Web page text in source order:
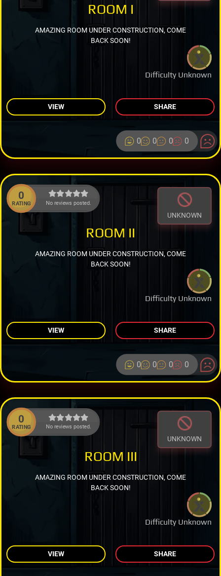
Difficulty Unknown
ROOM I
AMAZING ROOM UNDER CONSTRUCTION, COME
BACK SOON!
VIEW SHARE
0 0 0 0
0
RATING No reviews posted.
UNKNOWN
Difficulty Unknown
ROOM II
AMAZING ROOM UNDER CONSTRUCTION, COME
BACK SOON!
VIEW SHARE
0 0 0 0
0
RATING No reviews posted.
UNKNOWN
Difficulty Unknown
ROOM III
AMAZING ROOM UNDER CONSTRUCTION, COME
BACK SOON!
VIEW SHARE